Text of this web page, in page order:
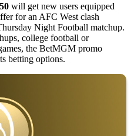
will get new users equipped
for an AFC West clash
Night Football matchup.
college football or
the BetMGM promo
betting options.